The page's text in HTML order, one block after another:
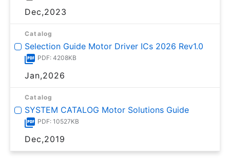
Dec,2023
Catalog
Selection Guide Motor Driver ICs 2026 Rev1.0
PDF: 4208KB
Jan,2026
Catalog
SYSTEM CATALOG Motor Solutions Guide
PDF: 10527KB
Dec,2019